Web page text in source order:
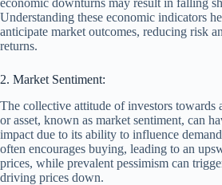
Understanding these economic indicators
anticipate market outcomes, reducing risk
returns.
2. Market Sentiment:
The collective attitude of investors towards
or asset, known as market sentiment, can
impact due to its ability to influence
often encourages buying, leading to an
prices, while prevalent pessimism can
driving prices down.